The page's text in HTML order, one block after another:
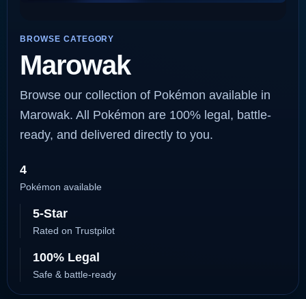
BROWSE CATEGORY
Marowak
Browse our collection of Pokémon available in
Marowak. All Pokémon are 100% legal, battle-
ready, and delivered directly to you.
4
Pokémon available
5-Star
Rated on Trustpilot
100% Legal
Safe & battle-ready